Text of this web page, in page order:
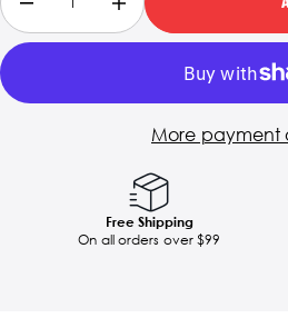
More payment
Free Shipping
On all orders over $99